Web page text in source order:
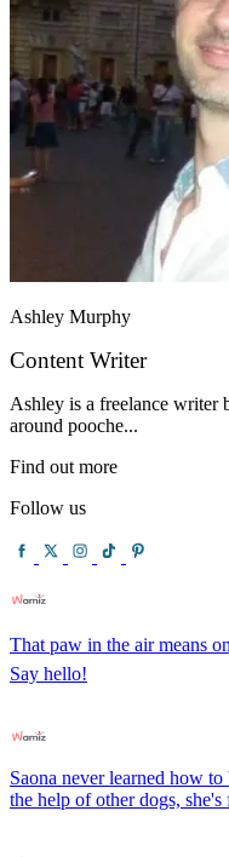
Ashley Murphy
Content Writer
Ashley is a freelance writer
around pooche...
Find out more
Follow us
That paw in the air means
Say hello!
Saona never learned how
the help of other dogs,